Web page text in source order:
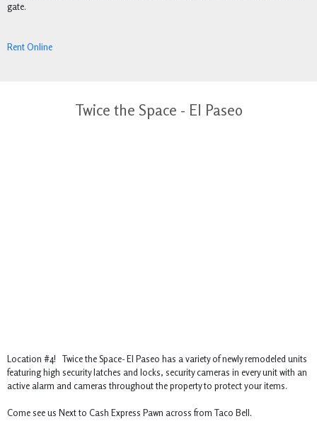
gate.
Rent Online
Twice the Space - El Paseo
Location #4! Twice the Space- El Paseo has a variety of newly remodeled units
featuring high security latches and locks, security cameras in every unit with an
active alarm and cameras throughout the property to protect your items.
Come see us Next to Cash Express Pawn across from Taco Bell.